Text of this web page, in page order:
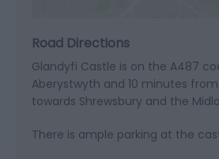
Road Directions
Glandyfi Castle is on the A487
Aberystwyth and 10 minutes
towards Shrewsbury and the
There is ample parking at the